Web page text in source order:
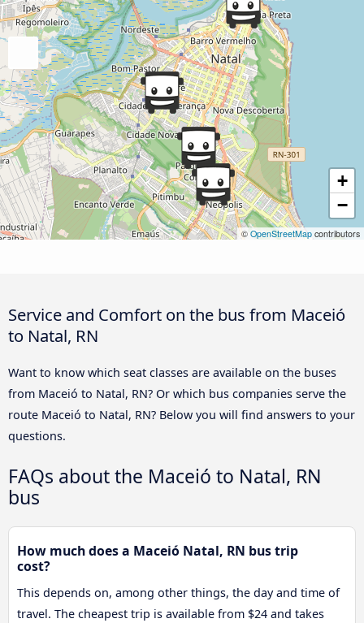
+
−
© OpenStreetMap contributors
Service and Comfort on the bus from Maceió
to Natal, RN
Want to know which seat classes are available on the buses
from Maceió to Natal, RN? Or which bus companies serve the
route Maceió to Natal, RN? Below you will find answers to your
questions.
FAQs about the Maceió to Natal, RN
bus
How much does a Maceió Natal, RN bus trip
cost?
This depends on, among other things, the day and time of
travel. The cheapest trip is available from $24 and takes